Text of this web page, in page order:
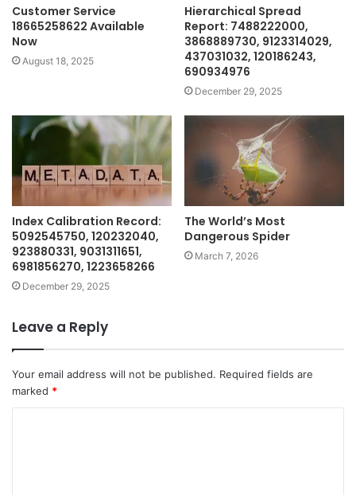
Customer Service
18665258622 Available
Now
August 18, 2025
Hierarchical Spread
Report: 7488222000,
3868889730, 9123314029,
437031032, 120186243,
690934976
December 29, 2025
Index Calibration Record:
5092545750, 120232040,
923880331, 9031311651,
6981856270, 1223658266
December 29, 2025
The World’s Most
Dangerous Spider
March 7, 2026
Leave a Reply
Your email address will not be published. Required fields are
marked *